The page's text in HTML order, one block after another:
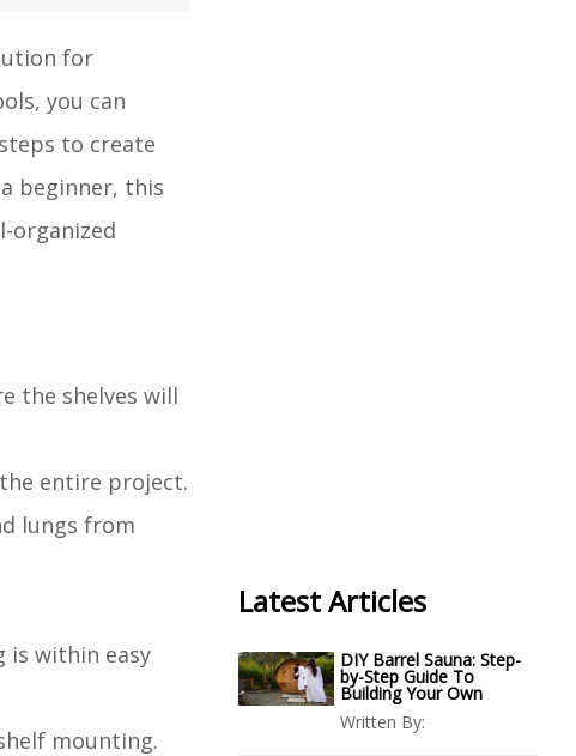
for
you can
to create
beginner, this
organized
the shelves will
entire project.
lungs from
is within easy
mounting.
Latest Articles
DIY Barrel Sauna: Step-
by-Step Guide To
Building Your Own
Written By: